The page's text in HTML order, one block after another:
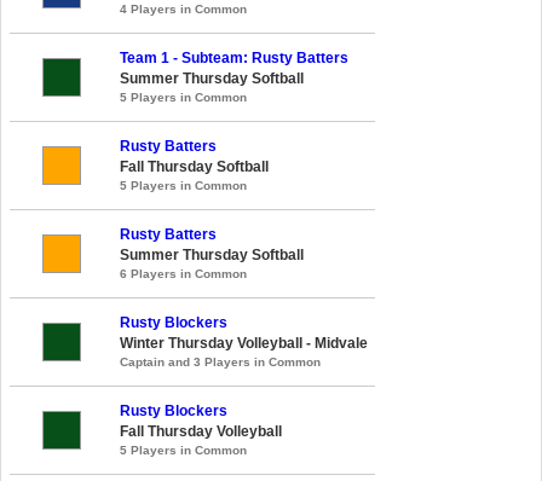
4 Players in Common
Team 1 - Subteam: Rusty Batters
Summer Thursday Softball
5 Players in Common
Rusty Batters
Fall Thursday Softball
5 Players in Common
Rusty Batters
Summer Thursday Softball
6 Players in Common
Rusty Blockers
Winter Thursday Volleyball - Midvale
Captain and 3 Players in Common
Rusty Blockers
Fall Thursday Volleyball
5 Players in Common